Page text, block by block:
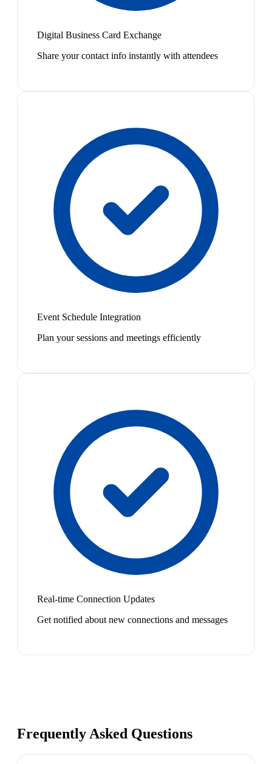
Digital Business Card Exchange
Share your contact info instantly with attendees
Event Schedule Integration
Plan your sessions and meetings efficiently
Real-time Connection Updates
Get notified about new connections and messages
Frequently Asked Questions